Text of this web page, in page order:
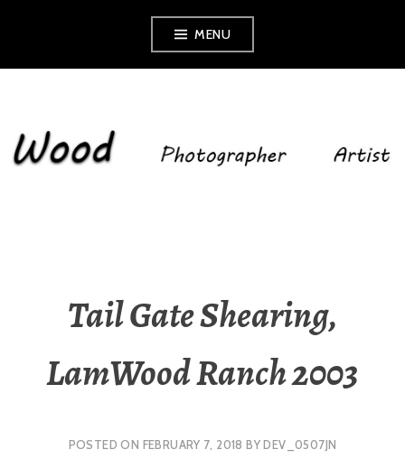
MENU
SHELLEY WOOD
Tail Gate Shearing,
LamWood Ranch 2003
POSTED ON FEBRUARY 7, 2018 BYDEV_0507JN